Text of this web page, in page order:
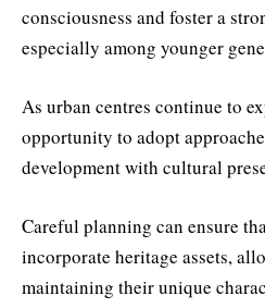
consciousness and foster a
especially among younger
As urban centres continue to
opportunity to adopt
development with cultural
Careful planning can ensure
incorporate heritage assets,
maintaining their unique